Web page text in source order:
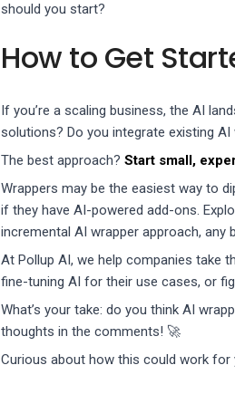
should you start?
How to Get
If you’re a scaling business, the AI
solutions? Do you integrate existing
The best approach? Start small,
Wrappers may be the easiest way to
if they have AI-powered add-ons.
incremental AI wrapper approach, any
At Pollup AI, we help companies take
fine-tuning AI for their use cases, or
What’s your take: do you think AI
thoughts in the comments! 🚀
Curious about how this could work for